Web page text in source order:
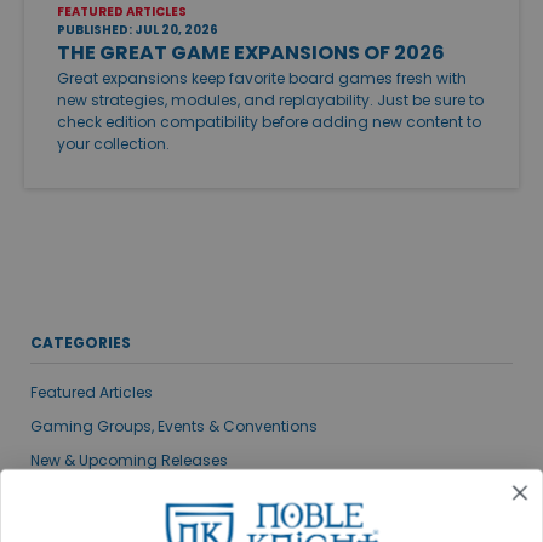
FEATURED ARTICLES
PUBLISHED: JUL 20, 2026
THE GREAT GAME EXPANSIONS OF 2026
Great expansions keep favorite board games fresh with
new strategies, modules, and replayability. Just be sure to
check edition compatibility before adding new content to
your collection.
CATEGORIES
Featured Articles
Gaming Groups, Events & Conventions
New & Upcoming Releases